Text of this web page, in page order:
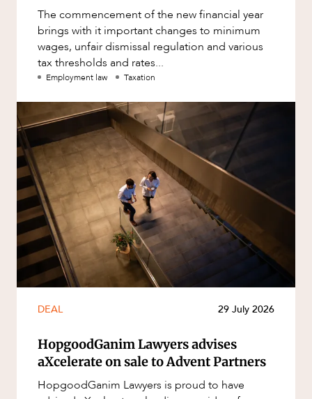
The commencement of the new financial year
brings with it important changes to minimum
wages, unfair dismissal regulation and various
tax thresholds and rates...
Employment law Taxation
DEAL 29 July 2026
HopgoodGanim Lawyers advises
aXcelerate on sale to Advent Partners
HopgoodGanim Lawyers is proud to have